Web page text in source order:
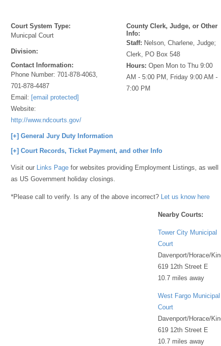
Court System Type:
Municpal Court
Division:
Contact Information:
Phone Number:701-878-4063,
701-878-4487
Email: [email protected]
Website:
http://www.ndcourts.gov/
County Clerk, Judge, or Other
Info:
Staff: Nelson, Charlene, Judge;
Clerk, PO Box 548
Hours: Open Mon to Thu 9:00
AM - 5:00 PM, Friday 9:00 AM -
7:00 PM
[+] General Jury Duty Information
[+] Court Records, Ticket Payment, and other Info
Visit our Links Page for websites providing Employment Listings, as well
as US Government holiday closings.
*Please call to verify. Is any of the above incorrect? Let us know here
Nearby Courts:
Tower City Municipal
Court
Davenport/Horace/
619 12th Street E
10.7 miles away
West Fargo Municipal
Court
Davenport/Horace/
619 12th Street E
10.7 miles away